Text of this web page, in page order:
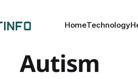
HomeTechnology
Autism